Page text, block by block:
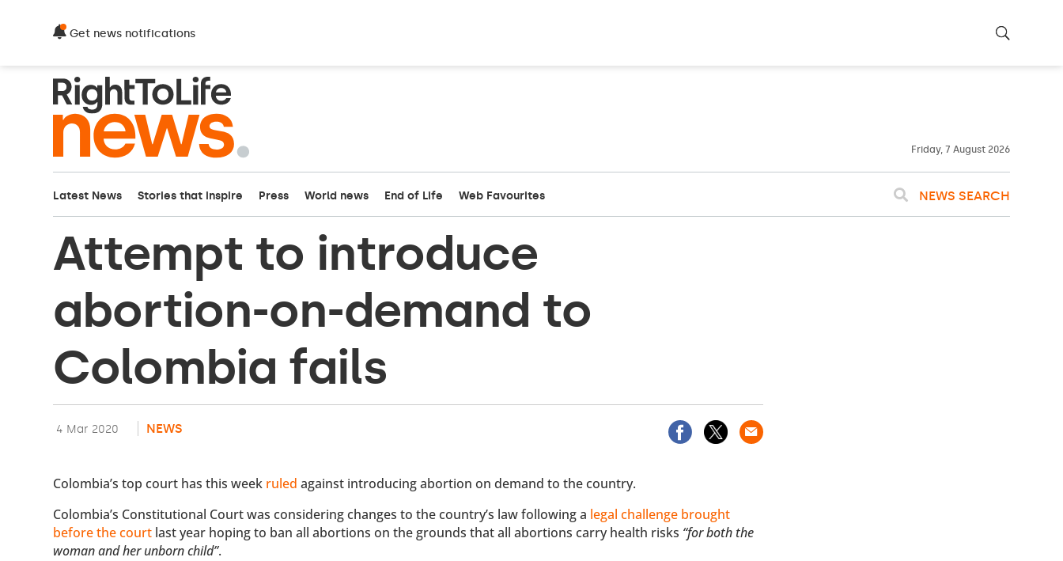
Get news notifications
Friday, 7 August 2026
Latest News Stories that inspire Press World news End of Life Web Favourites NEWS SEARCH
Attempt to introduce
abortion-on-demand to
Colombia fails
4 Mar 2020 NEWS
Colombia’s top court has this week ruled against introducing abortion on demand to the country.
Colombia’s Constitutional Court was considering changes to the country’s law following a legal challenge brought
before the court last year hoping to ban all abortions on the grounds that all abortions carry health risks “for both the
woman and her unborn child”.